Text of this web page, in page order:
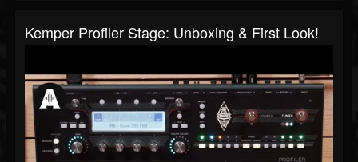
Kemper Profiler Stage: Unboxing & First Look!